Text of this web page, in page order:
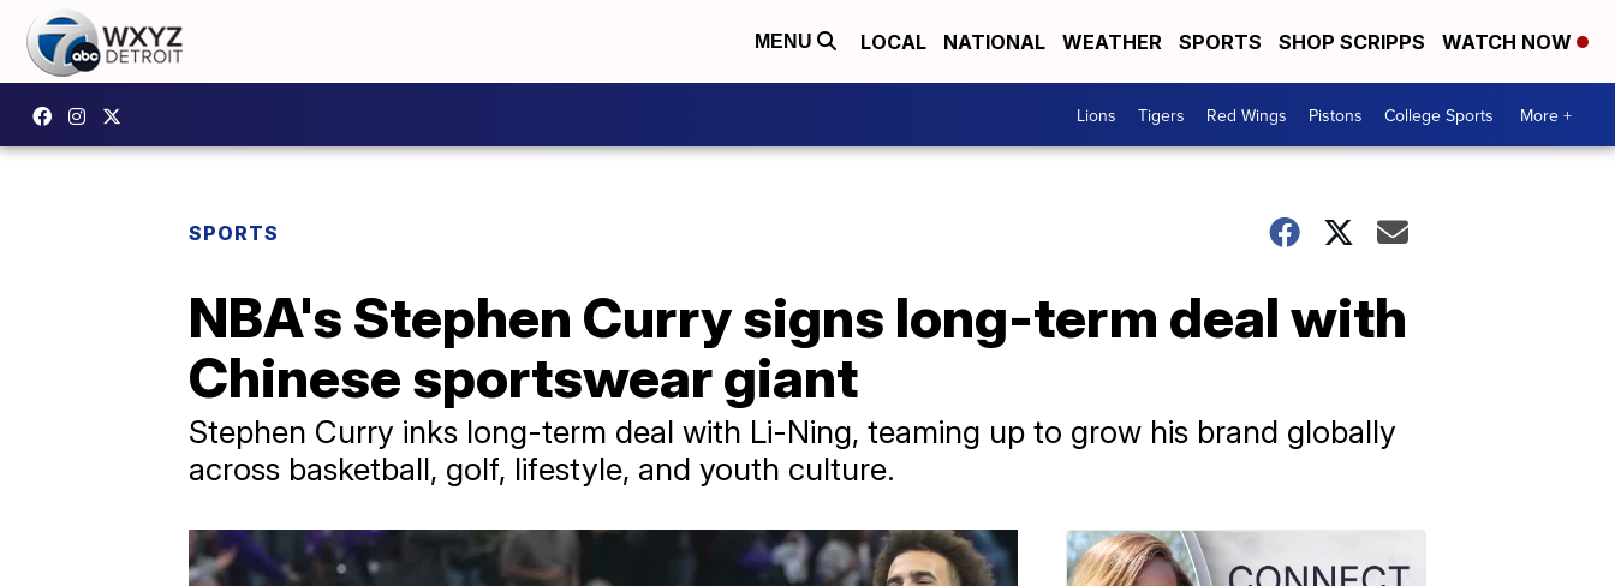
MENU LOCAL NATIONAL WEATHER SPORTS SHOP SCRIPPS WATCH NOW
Lions Tigers Red Wings Pistons College Sports More +
SPORTS
NBA's Stephen Curry signs long-term deal with
Chinese sportswear giant
Stephen Curry inks long-term deal with Li-Ning, teaming up to grow his brand globally
across basketball, golf, lifestyle, and youth culture.